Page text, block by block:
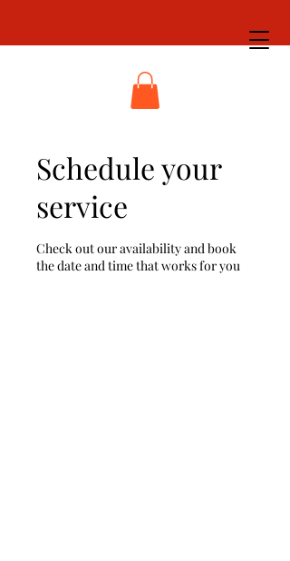
Schedule your
service
Check out our availability and book
the date and time that works for you